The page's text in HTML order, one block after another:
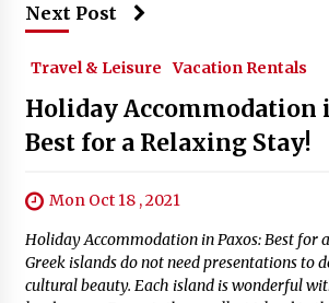
Next Post
Travel & Leisure Vacation Rentals
Holiday Accommodation
Best for a Relaxing Stay!
Mon Oct 18 , 2021
Holiday Accommodation in Paxos: Best for
Greek islands do not need presentations to
cultural beauty. Each island is wonderful